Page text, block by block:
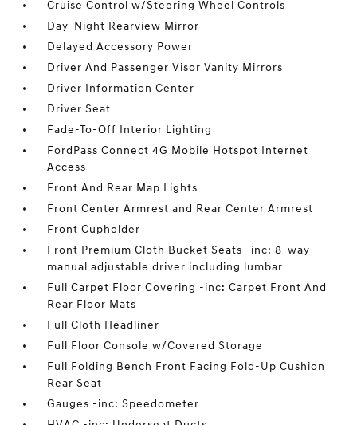
Cruise Control w/Steering Wheel Controls
Day-Night Rearview Mirror
Delayed Accessory Power
Driver And Passenger Visor Vanity Mirrors
Driver Information Center
Driver Seat
Fade-To-Off Interior Lighting
FordPass Connect 4G Mobile Hotspot Internet
Access
Front And Rear Map Lights
Front Center Armrest and Rear Center Armrest
Front Cupholder
Front Premium Cloth Bucket Seats -inc: 8-way
manual adjustable driver including lumbar
Full Carpet Floor Covering -inc: Carpet Front And
Rear Floor Mats
Full Cloth Headliner
Full Floor Console w/Covered Storage
Full Folding Bench Front Facing Fold-Up Cushion
Rear Seat
Gauges -inc: Speedometer